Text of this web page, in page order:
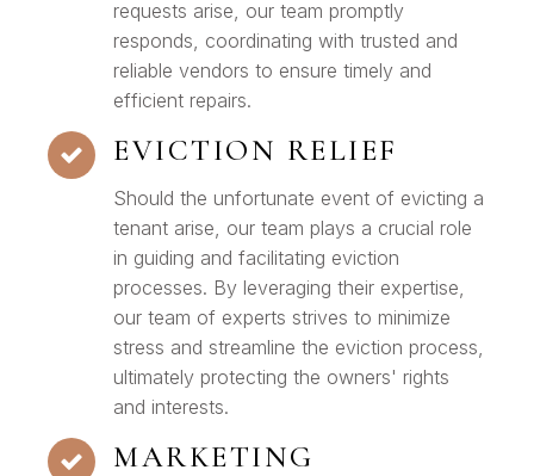
requests arise, our team promptly
responds, coordinating with trusted and
reliable vendors to ensure timely and
efficient repairs.
EVICTION RELIEF
Should the unfortunate event of evicting a
tenant arise, our team plays a crucial role
in guiding and facilitating eviction
processes. By leveraging their expertise,
our team of experts strives to minimize
stress and streamline the eviction process,
ultimately protecting the owners' rights
and interests.
MARKETING